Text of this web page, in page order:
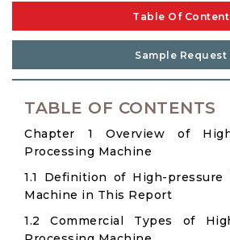
Table Of Content
Sample Request
TABLE OF CONTENTS
Chapter 1 Overview of
Processing Machine
1.1 Definition of High-pressure
Machine in This Report
1.2 Commercial Types of